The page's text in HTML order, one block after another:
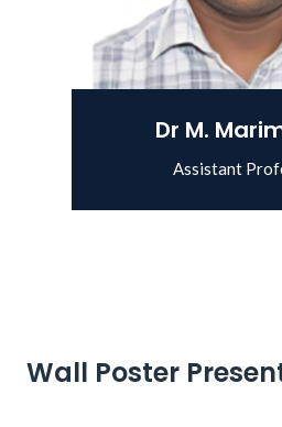
Dr M.
Assistant
View
Wall Poster